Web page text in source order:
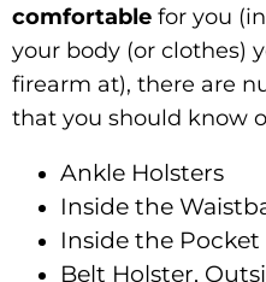
comfortable for you
your body (or clothes)
firearm at), there are
that you should know
Ankle Holsters
Inside the
Inside the Pocket
Belt Holster,